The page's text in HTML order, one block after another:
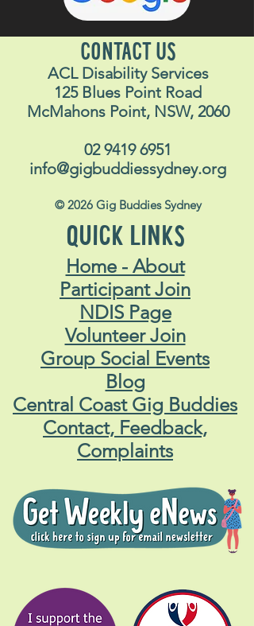
CONTACT US
ACL Disability Services
125 Blues Point Road
McMahons Point, NSW, 2060
02 9419 6951
info@gigbuddiessydney.org
© 2026 Gig Buddies Sydney
QUICK LINKS
Home - About
Participant Join
NDIS Page
Volunteer Join
Group Social Events
Blog
Central Coast Gig Buddies
Contact, Feedback,
Complaints